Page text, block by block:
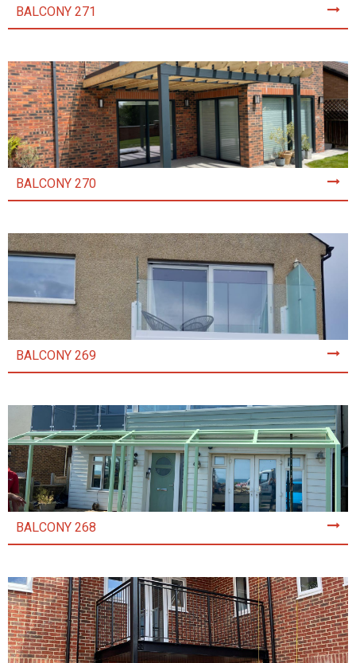
BALCONY 271
BALCONY 270
BALCONY 269
BALCONY 268